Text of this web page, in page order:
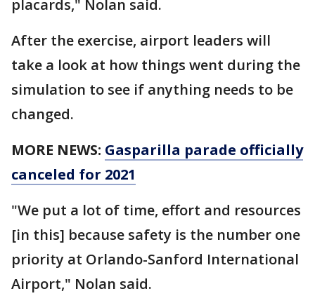
placards," Nolan said.
After the exercise, airport leaders will
take a look at how things went during the
simulation to see if anything needs to be
changed.
MORE NEWS: Gasparilla parade officially
canceled for 2021
"We put a lot of time, effort and resources
[in this] because safety is the number one
priority at Orlando-Sanford International
Airport," Nolan said.